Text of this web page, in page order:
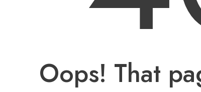
Oops! That